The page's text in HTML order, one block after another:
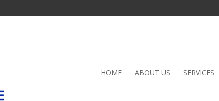
HOME ABOUT US SERVICES